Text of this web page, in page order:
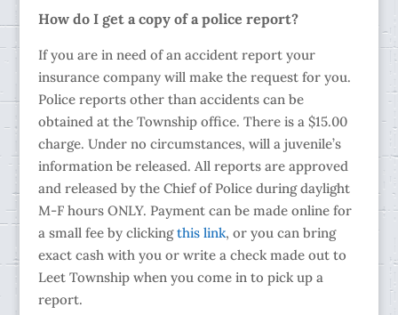
How do I get a copy of a police report?
If you are in need of an accident report your
insurance company will make the request for you.
Police reports other than accidents can be
obtained at the Township office. There is a $15.00
charge. Under no circumstances, will a juvenile’s
information be released. All reports are approved
and released by the Chief of Police during daylight
M-F hours ONLY. Payment can be made online for
a small fee by clickingthis link, or you can bring
exact cash with you or write a check made out to
Leet Township when you come in to pick up a
report.